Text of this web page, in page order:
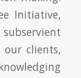
Initiative,
clients,